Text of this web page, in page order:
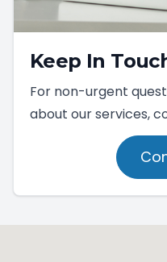
Keep In
For non-urgent
about our services,